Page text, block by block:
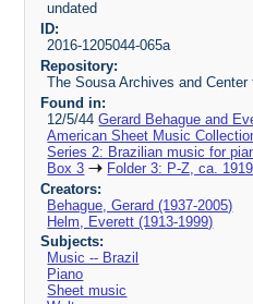
undated
ID:
2016-1205044-065a
Repository:
The Sousa Archives and
Found in:
12/5/44Gerard Behague and
American Sheet Music
Series 2: Brazilian music for
Box 3
Folder 3: P-Z, ca.
Creators:
Behague, Gerard (1937-2005)
Helm, Everett (1913-1999)
Subjects:
Music -- Brazil
Piano
Sheet music